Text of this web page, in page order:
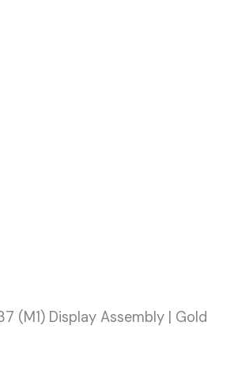
(M1) Display Assembly | Gold